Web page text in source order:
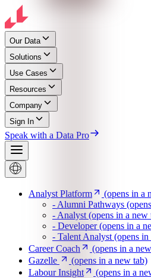
Our Data
Solutions
Use Cases
Resources
Company
Sign In
Speak with a Data Pro
Analyst Platform
(opens in a
- Alumni Pathways
- Analyst (opens in a new
- Developer(opens in a
- Talent Analyst (opens in
Career Coach
(opens in a
Gazelle
(opens in a new tab)
Labour Insight
(opens in a